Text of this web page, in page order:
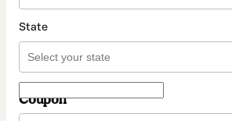
State
Coupon